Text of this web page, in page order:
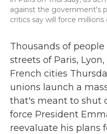
against the government's
critics say will force
Thousands of
streets of Paris,
French cities
unions launch a
that's meant to shut
force President
reevaluate his plans